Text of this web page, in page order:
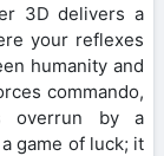
3D delivers a
your reflexes
humanity and
commando,
overrun by a
game of luck; it